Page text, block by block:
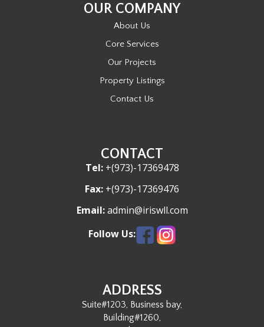
OUR COMPANY
About Us
Core Services
Our Projects
Property Listings
Contact Us
CONTACT
Tel:+(973)-17369478
Fax: +(973)-17369476
Email:admin@iriswll.com
Follow Us:
ADDRESS
Suite#1203, Business bay,
Building#1260,